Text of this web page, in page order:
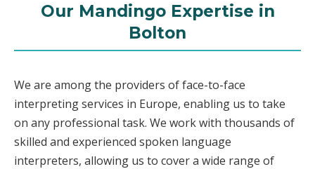
Our Mandingo Expertise in
Bolton
We are among the providers of face-to-face
interpreting services in Europe, enabling us to take
on any professional task. We work with thousands of
skilled and experienced spoken language
interpreters, allowing us to cover a wide range of